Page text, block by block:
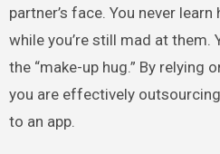
partner’s face. You never
while you’re still mad at them.
the “make-up hug.” By relying
you are effectively
to an app.